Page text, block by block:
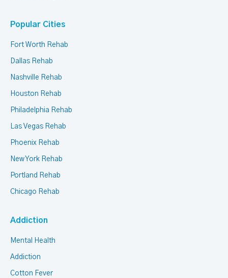
Popular Cities
Fort Worth Rehab
Dallas Rehab
Nashville Rehab
Houston Rehab
Philadelphia Rehab
Las Vegas Rehab
Phoenix Rehab
New York Rehab
Portland Rehab
Chicago Rehab
Addiction
Mental Health
Addiction
Cotton Fever